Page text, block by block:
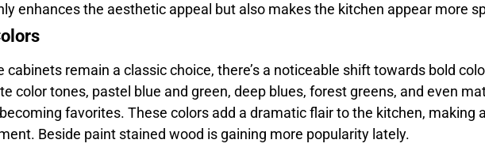
enhances the aesthetic appeal but also makes the kitchen appear more
cabinets remain a classic choice, there’s a noticeable shift towards bold
color tones, pastel blue and green, deep blues, forest greens, and even
favorites. These colors add a dramatic flair to the kitchen, making
Beside paint stained wood is gaining more popularity lately.